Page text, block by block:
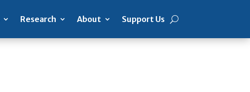
Research About Support Us